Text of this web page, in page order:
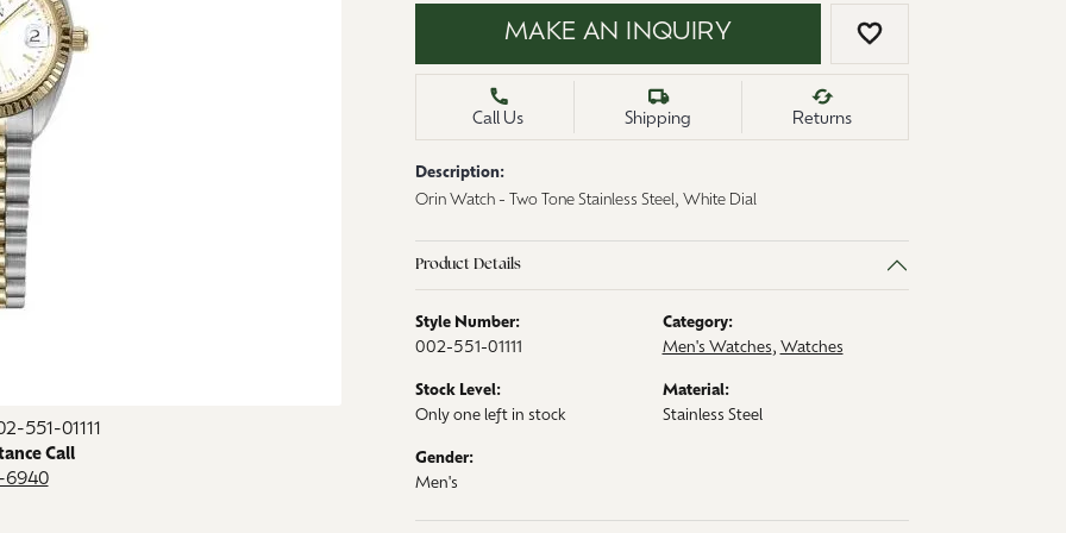
& Pendants
Rings
Gemstone
551-01111
Call
6940
MAKE AN INQUIRY ADD TO WISH
Call Us Shipping Returns
Description:
Orin Watch - Two Tone Stainless Steel, White Dial
Product Details
Style Number:
002-551-01111
Category:
Men's Watches, Watches
Stock Level:
Only one left in stock
Material:
Stainless Steel
Gender:
Men's